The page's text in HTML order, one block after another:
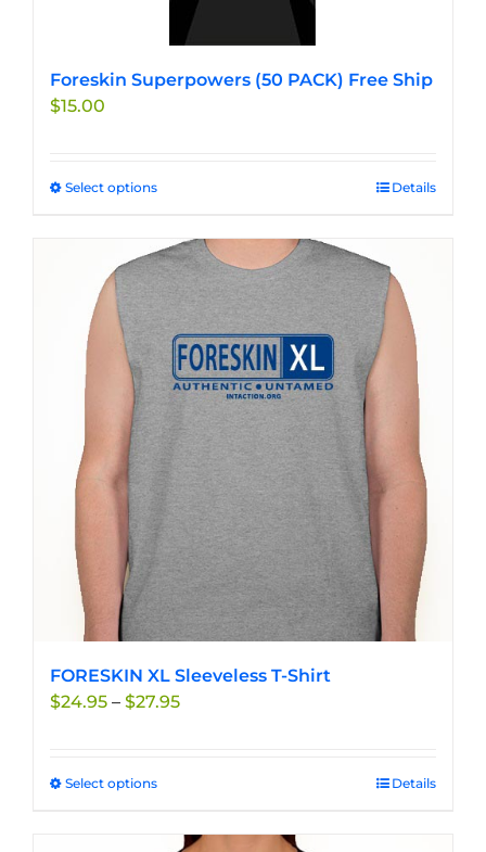
Foreskin Superpowers (50 PACK) Free Ship
$15.00
Select optionsThis
has
multiple
variants.
The
options
may
be
chosen
on
the
product
page
Details
FORESKIN XL Sleeveless T-Shirt
$24.95 – $27.95Price
Select optionsThis
has
Details